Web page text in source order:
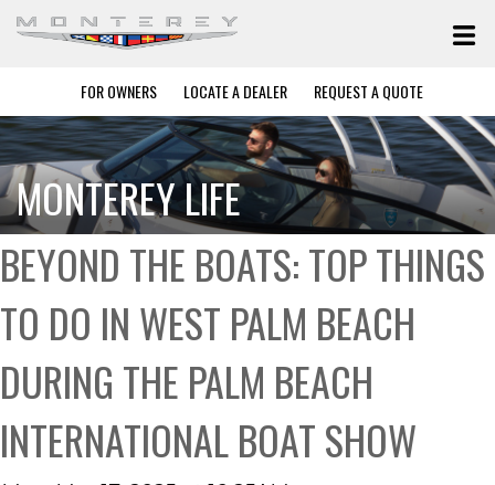
FOR OWNERS LOCATE A DEALER REQUEST A QUOTE
MONTEREY LIFE
BEYOND THE BOATS: TOP THINGS
TO DO IN WEST PALM BEACH
DURING THE PALM BEACH
INTERNATIONAL BOAT SHOW